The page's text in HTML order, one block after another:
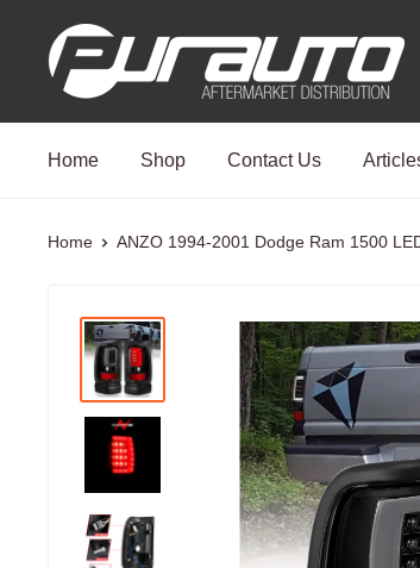
PurAuto
Home Shop Contact Us
Home ANZO 1994-2001 Dodge Ram 1500 LED